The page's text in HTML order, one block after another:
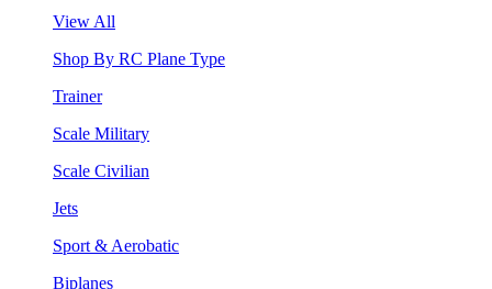
View All
Shop By RC Plane Type
Trainer
Scale Military
Scale Civilian
Jets
Sport & Aerobatic
Biplanes